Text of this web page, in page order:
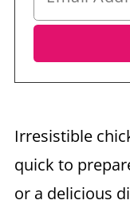
Irresistible
quick to
or a delicious